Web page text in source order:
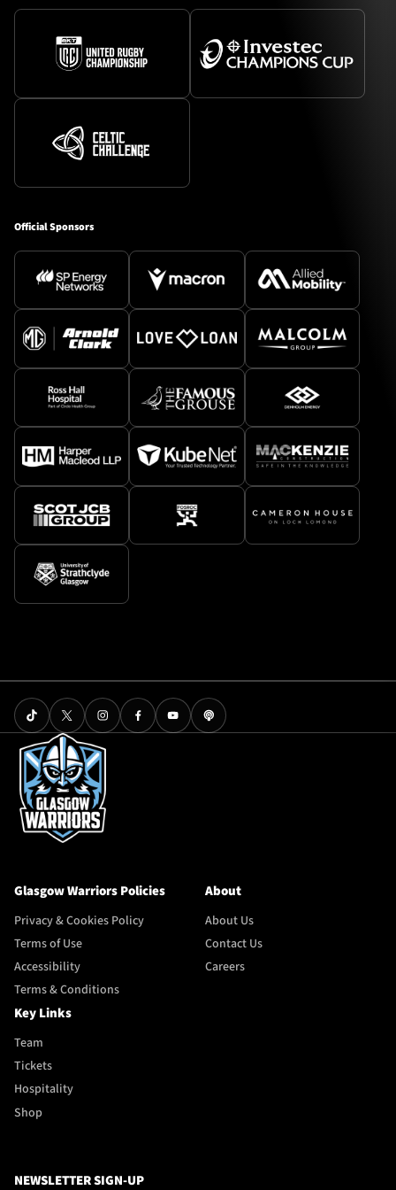
Official Sponsors
Glasgow Warriors Policies
Privacy & Cookies Policy
Terms of Use
Accessibility
Terms & Conditions
About
About Us
Contact Us
Careers
Key Links
Team
Tickets
Hospitality
Shop
NEWSLETTER SIGN-UP